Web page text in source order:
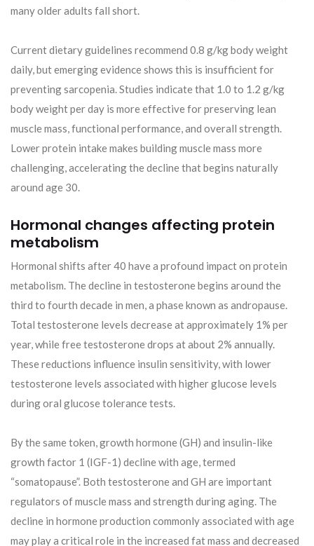
many older adults fall short.
Current dietary guidelines recommend 0.8 g/kg body weight
daily, but emerging evidence shows this is insufficient for
preventing sarcopenia. Studies indicate that 1.0 to 1.2 g/kg
body weight per day is more effective for preserving lean
muscle mass, functional performance, and overall strength.
Lower protein intake makes building muscle mass more
challenging, accelerating the decline that begins naturally
around age 30.
Hormonal changes affecting protein
metabolism
Hormonal shifts after 40 have a profound impact on protein
metabolism. The decline in testosterone begins around the
third to fourth decade in men, a phase known as andropause.
Total testosterone levels decrease at approximately 1% per
year, while free testosterone drops at about 2% annually.
These reductions influence insulin sensitivity, with lower
testosterone levels associated with higher glucose levels
during oral glucose tolerance tests.
By the same token, growth hormone (GH) and insulin-like
growth factor 1 (IGF-1) decline with age, termed
“somatopause”. Both testosterone and GH are important
regulators of muscle mass and strength during aging. The
decline in hormone production commonly associated with age
may play a critical role in the increased fat mass and decreased